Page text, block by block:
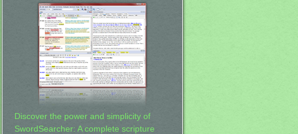
Discover the power and simplicity of
SwordSearcher: A complete scripture